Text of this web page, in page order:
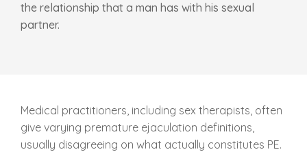
the relationship that a man has with his sexual
partner.
Medical practitioners, including sex therapists, often
give varying premature ejaculation definitions,
usually disagreeing on what actually constitutes PE.